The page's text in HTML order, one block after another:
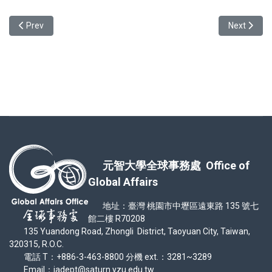
Previous article: TOCFL Scholarship Application Before May 15th
Prev Next
Next
元智大學全球事務處 Office of
Global Affairs
地址：臺灣 桃園市中壢區遠東路 135 號七
館二樓 R70208
135 Yuandong Road, Zhongli District, Taoyuan City, Taiwan,
320315, R.O.C.
電話 T：+886-3-463-8800 分機 ext.：3281~3289
Email：iadept@saturn.yzu.edu.tw